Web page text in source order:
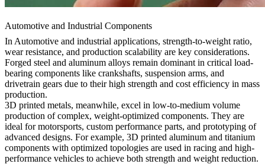
Automotive and Industrial Components
In Automotive and industrial applications, strength-to-weight ratio,
wear resistance, and production scalability are key considerations.
Forged steel and aluminum alloys remain dominant in critical load-
bearing components like crankshafts, suspension arms, and
drivetrain gears due to their high strength and cost efficiency in mass
production.
3D printed metals, meanwhile, excel in low-to-medium volume
production of complex, weight-optimized components. They are
ideal for motorsports, custom performance parts, and prototyping of
advanced designs. For example, 3D printed aluminum and titanium
components with optimized topologies are used in racing and high-
performance vehicles to achieve both strength and weight reduction.